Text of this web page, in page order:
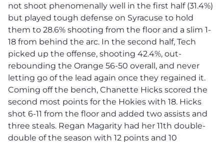
not shoot phenomenally well in the first half (31.4%)
but played tough defense on Syracuse to hold
them to 28.6% shooting from the floor and a slim 1-
18 from behind the arc. In the second half, Tech
picked up the offense, shooting 42.4%, out-
rebounding the Orange 56-50 overall, and never
letting go of the lead again once they regained it.
Coming off the bench, Chanette Hicks scored the
second most points for the Hokies with 18. Hicks
shot 6-11 from the floor and added two assists and
three steals. Regan Magarity had her 11th double-
double of the season with 12 points and 10